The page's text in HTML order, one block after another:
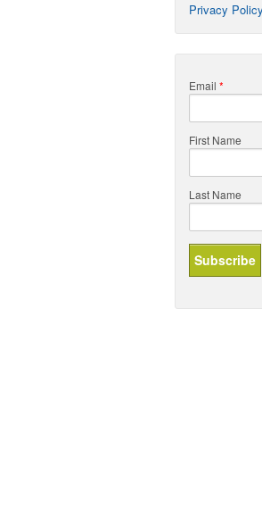
Privacy Policy
Email *
First Name
Last Name